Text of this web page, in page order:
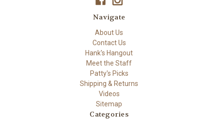
Navigate
About Us
Contact Us
Hank's Hangout
Meet the Staff
Patty's Picks
Shipping & Returns
Videos
Sitemap
Categories